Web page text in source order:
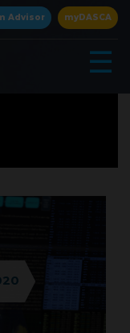
Advisor myDASCA
☰
×